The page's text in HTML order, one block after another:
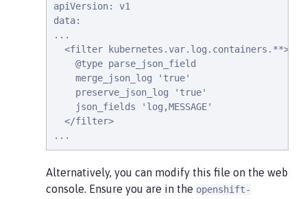
apiVersion: v1
data:
...
  <filter kubernetes.var.log.containers.**>
    @type parse_json_field
    merge_json_log 'true'
    preserve_json_log 'true'
    json_fields 'log,MESSAGE'
  </filter>
...
Alternatively, you can modify this file on the web
console. Ensure you are in the openshift-